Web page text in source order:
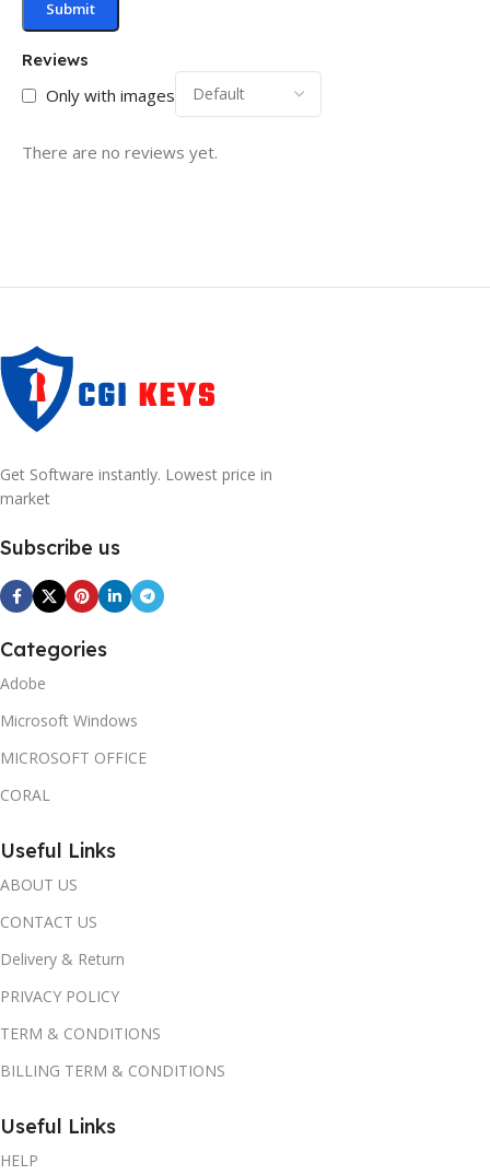
Reviews
Only with images
There are no reviews yet.
Get Software instantly. Lowest price in
market
Subscribe us
Categories
Adobe
Microsoft Windows
MICROSOFT OFFICE
CORAL
Useful Links
ABOUT US
CONTACT US
Delivery & Return
PRIVACY POLICY
TERM & CONDITIONS
BILLING TERM & CONDITIONS
Useful Links
HELP